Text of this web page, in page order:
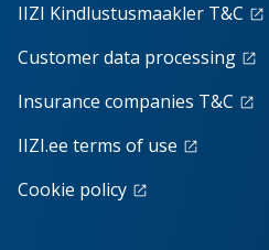
IIZI Kindlustusmaakler T&C launch
Customer data processing launch
Insurance companies T&C launch
IIZI.ee terms of use launch
Cookie policy launch